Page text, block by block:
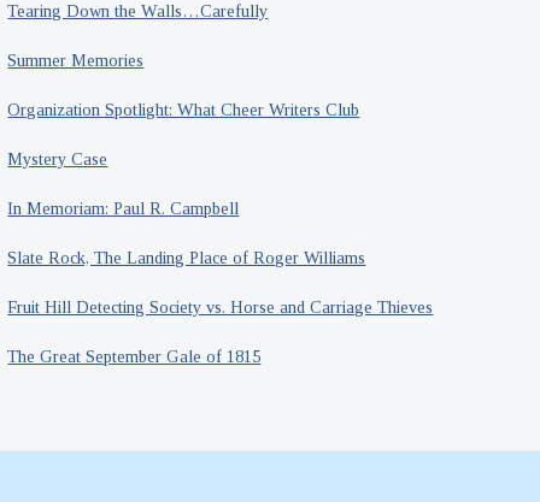
Tearing Down the Walls…Carefully
Summer Memories
Organization Spotlight: What Cheer Writers Club
Mystery Case
In Memoriam: Paul R. Campbell
Slate Rock, The Landing Place of Roger Williams
Fruit Hill Detecting Society vs. Horse and Carriage Thieves
The Great September Gale of 1815